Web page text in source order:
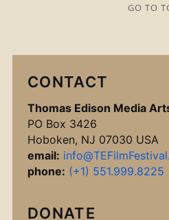
GO TO
CONTACT
Thomas Edison Media
PO Box 3426
Hoboken, NJ 07030 USA
email:
phone: (+1) 551.999.8225
DONATE